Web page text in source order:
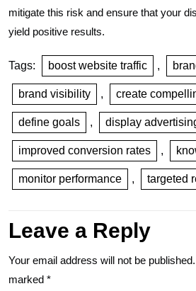
mitigate this risk and ensure that your
yield positive results.
Tags: boost website traffic ,
brand visibility , create
define goals , display
improved conversion rates ,
monitor performance , targeted
Leave a Reply
Your email address will not be published.
marked *